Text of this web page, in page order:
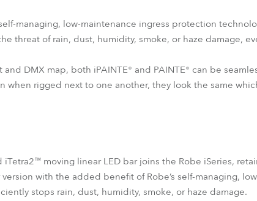
managing, low-maintenance ingress protection
threat of rain, dust, humidity, smoke, or haze damage,
DMX map, both iPAINTE® and PAINTE® can be
when rigged next to one another, they look the same
iTetra2™ moving linear LED bar joins the Robe iSeries,
with the added benefit of Robe’s self-managing,
stops rain, dust, humidity, smoke, or haze damage.